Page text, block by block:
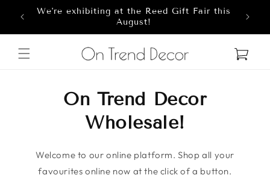
Skip to content
We're exhibiting at the Reed Gift Fair this
August!
Cart
On Trend Decor
Wholesale!
Welcome to our online platform. Shop all your
favourites online now at the click of a button.